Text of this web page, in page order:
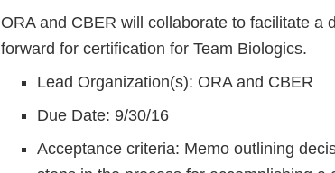
ORA and CBER will collaborate to facilitate a
forward for certification for Team Biologics.
Lead Organization(s): ORA and CBER
Due Date: 9/30/16
Acceptance criteria: Memo outlining